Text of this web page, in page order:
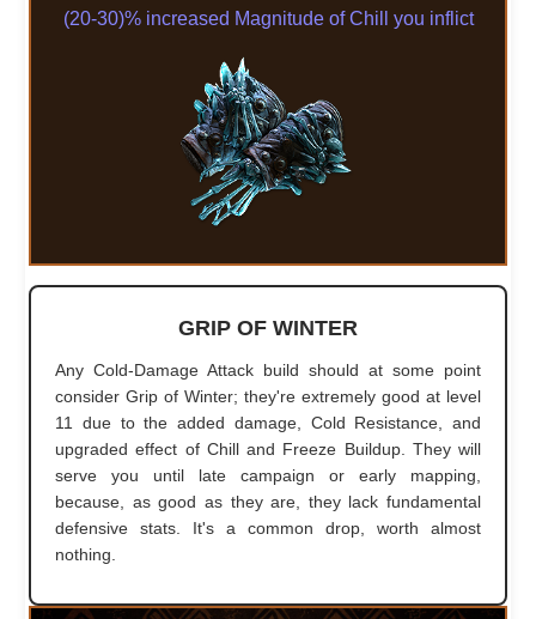
(20-30)% increased Magnitude of Chill you inflict
GRIP OF WINTER
Any Cold-Damage Attack build should at some point
consider Grip of Winter; they're extremely good at level
11 due to the added damage, Cold Resistance, and
upgraded effect of Chill and Freeze Buildup. They will
serve you until late campaign or early mapping,
because, as good as they are, they lack fundamental
defensive stats. It's a common drop, worth almost
nothing.